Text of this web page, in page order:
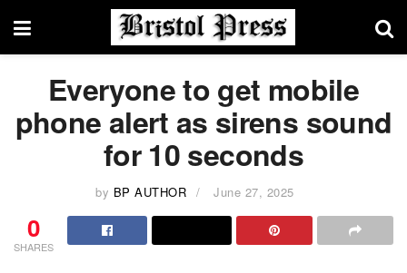
Everyone to get mobile
phone alert as sirens sound
for 10 seconds
by BP AUTHOR June 27, 2025
0
SHARES